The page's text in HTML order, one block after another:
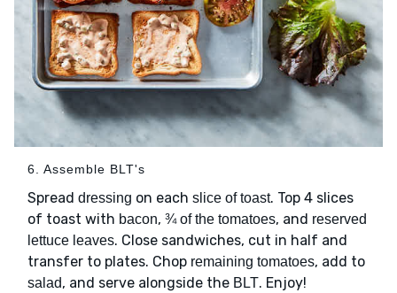
6. Assemble BLT's
Spread dressing on each slice of toast. Top 4 slices
of toast with bacon, ¾ of the tomatoes, and reserved
lettuce leaves. Close sandwiches, cut in half and
transfer to plates. Chop remaining tomatoes, add to
salad, and serve alongside the BLT. Enjoy!